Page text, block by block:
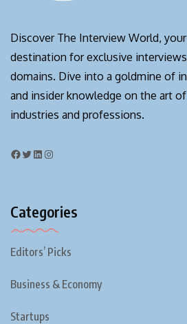
Discover The Interview World,
destination for exclusive
domains. Dive into a goldmine of
and insider knowledge on the art
industries and professions.
Categories
Editors’ Picks
Business & Economy
Startups